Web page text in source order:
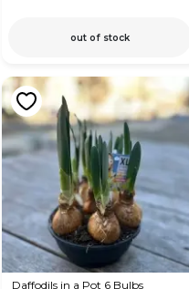
out of stock
Daffodils in a Pot 6 Bulbs